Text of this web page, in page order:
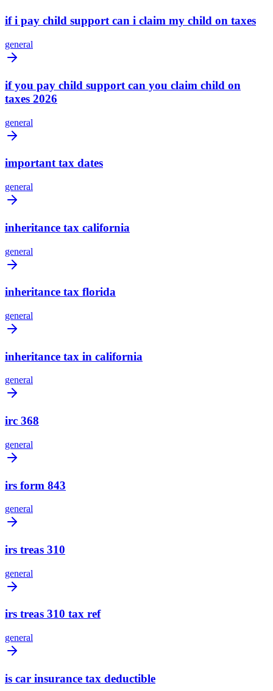
if i pay child support can i claim my child on taxes
general
if you pay child support can you claim child on
taxes 2026
general
important tax dates
general
inheritance tax california
general
inheritance tax florida
general
inheritance tax in california
general
irc 368
general
irs form 843
general
irs treas 310
general
irs treas 310 tax ref
general
is car insurance tax deductible